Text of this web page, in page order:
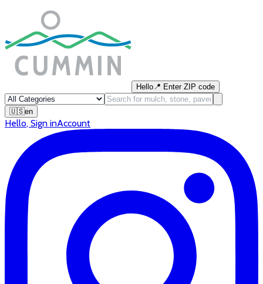
Hello📍 Enter ZIP code
🇺🇸en
Hello, Sign inAccount